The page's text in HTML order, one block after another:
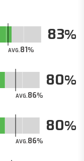
AVG.81
83
AVG.86
80
AVG.86
80